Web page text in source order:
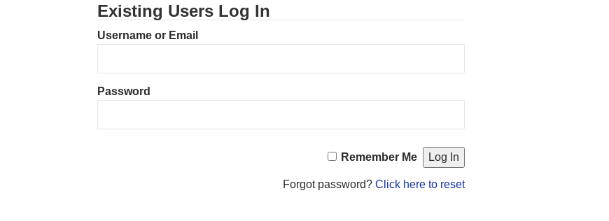
Existing Users Log In
Username or Email
Password
Remember Me
Forgot password?Click here to reset